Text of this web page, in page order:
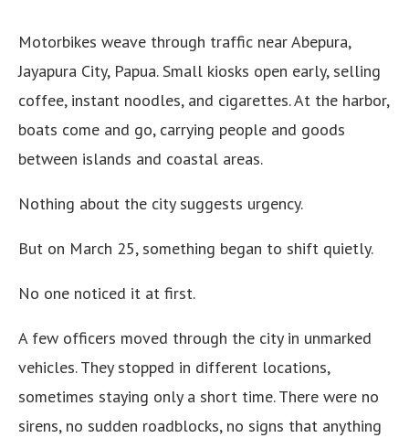
Motorbikes weave through traffic near Abepura,
Jayapura City, Papua. Small kiosks open early, selling
coffee, instant noodles, and cigarettes. At the harbor,
boats come and go, carrying people and goods
between islands and coastal areas.
Nothing about the city suggests urgency.
But on March 25, something began to shift quietly.
No one noticed it at first.
A few officers moved through the city in unmarked
vehicles. They stopped in different locations,
sometimes staying only a short time. There were no
sirens, no sudden roadblocks, no signs that anything